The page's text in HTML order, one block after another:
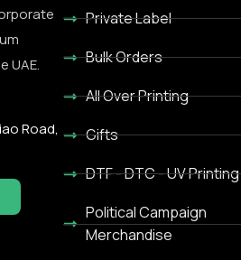
UAE.
Road,
Private Label
Bulk Orders
All Over Printing
Gifts
DTF - DTC - UV Printing
Political Campaign
Merchandise